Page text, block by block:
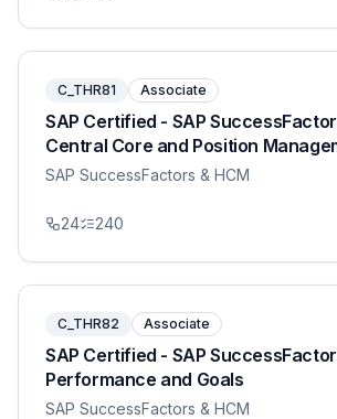
C_THR81 Associate
SAP Certified - SAP
Central Core and Position
SAP SuccessFactors & HCM
24 240
C_THR82 Associate
SAP Certified - SAP
Performance and Goals
SAP SuccessFactors & HCM